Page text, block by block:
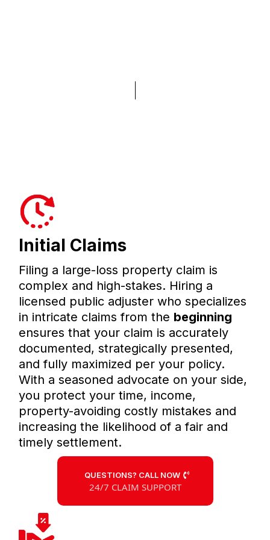
Initial Claims
Filing a large-loss property claim is
complex and high-stakes. Hiring a
licensed public adjuster who specializes
in intricate claims from the beginning
ensures that your claim is accurately
documented, strategically presented,
and fully maximized per your policy.
With a seasoned advocate on your side,
you protect your time, income,
property-avoiding costly mistakes and
increasing the likelihood of a fair and
timely settlement.
QUESTIONS? CALL NOW
24/7 CLAIM SUPPORT